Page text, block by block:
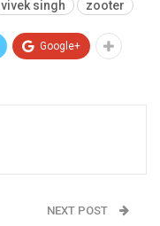
vivek singh zooter
Google+
NEXT POST